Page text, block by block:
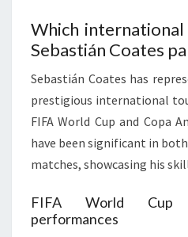
Which
Sebastián Coates
Sebastián Coates has
prestigious international
FIFA World Cup and Copa
have been significant in
matches, showcasing his
FIFA World Cup
performances